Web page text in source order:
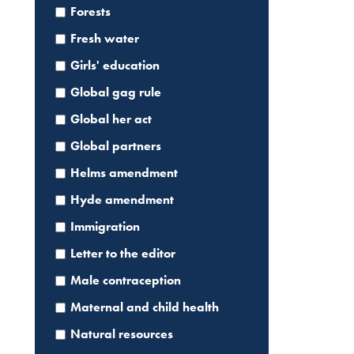
Forests
Fresh water
Girls' education
Global gag rule
Global her act
Global partners
Helms amendment
Hyde amendment
Immigration
Letter to the editor
Male contraception
Maternal and child health
Natural resources